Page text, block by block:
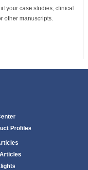
your case studies, clinical
other manuscripts.
Profiles